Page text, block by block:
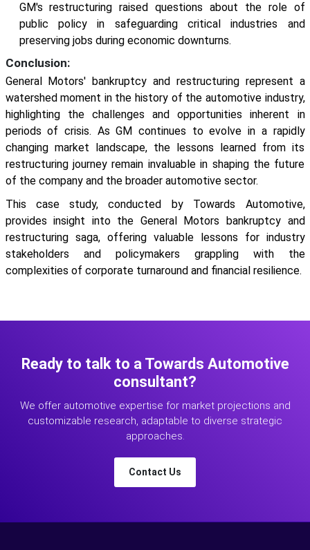
GM's restructuring raised questions about the role of
public policy in safeguarding critical industries and
preserving jobs during economic downturns.
Conclusion:
General Motors' bankruptcy and restructuring represent a
watershed moment in the history of the automotive industry,
highlighting the challenges and opportunities inherent in
periods of crisis. As GM continues to evolve in a rapidly
changing market landscape, the lessons learned from its
restructuring journey remain invaluable in shaping the future
of the company and the broader automotive sector.
This case study, conducted by Towards Automotive,
provides insight into the General Motors bankruptcy and
restructuring saga, offering valuable lessons for industry
stakeholders and policymakers grappling with the
complexities of corporate turnaround and financial resilience.
Ready to talk to a Towards Automotive
consultant?
We offer automotive expertise for market projections and
customizable research, adaptable to diverse strategic
approaches.
Contact Us